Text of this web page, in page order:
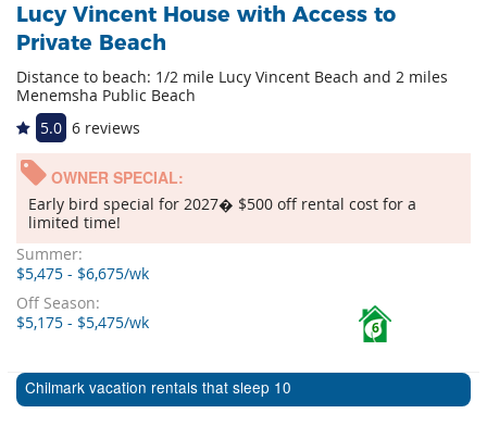
Lucy Vincent House with Access to
Private Beach
Distance to beach: 1/2 mile Lucy Vincent Beach and 2 miles
Menemsha Public Beach
5.0 6 reviews
OWNER SPECIAL:
Early bird special for 2027� $500 off rental cost for a
limited time!
Summer:
$5,475 - $6,675/wk
Off Season:
$5,175 - $5,475/wk 6
Chilmark vacation rentals that sleep 10